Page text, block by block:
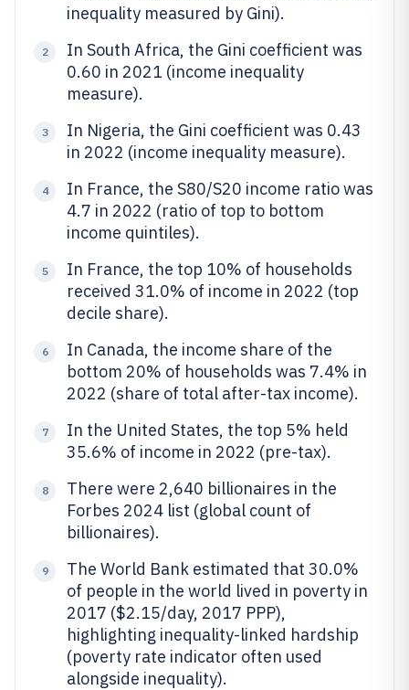
inequality measured by Gini).
2
In South Africa, the Gini coefficient was
0.60 in 2021 (income inequality
measure).
3
In Nigeria, the Gini coefficient was 0.43
in 2022 (income inequality measure).
4
In France, the S80/S20 income ratio was
4.7 in 2022 (ratio of top to bottom
income quintiles).
5
In France, the top 10% of households
received 31.0% of income in 2022 (top
decile share).
6
In Canada, the income share of the
bottom 20% of households was 7.4% in
2022 (share of total after-tax income).
7
In the United States, the top 5% held
35.6% of income in 2022 (pre-tax).
8
There were 2,640 billionaires in the
Forbes 2024 list (global count of
billionaires).
9
The World Bank estimated that 30.0%
of people in the world lived in poverty in
2017 ($2.15/day, 2017 PPP),
highlighting inequality-linked hardship
(poverty rate indicator often used
alongside inequality).